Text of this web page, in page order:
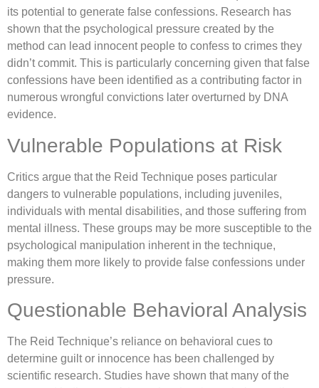
its potential to generate false confessions. Research has
shown that the psychological pressure created by the
method can lead innocent people to confess to crimes they
didn’t commit. This is particularly concerning given that false
confessions have been identified as a contributing factor in
numerous wrongful convictions later overturned by DNA
evidence.
Vulnerable Populations at Risk
Critics argue that the Reid Technique poses particular
dangers to vulnerable populations, including juveniles,
individuals with mental disabilities, and those suffering from
mental illness. These groups may be more susceptible to the
psychological manipulation inherent in the technique,
making them more likely to provide false confessions under
pressure.
Questionable Behavioral Analysis
The Reid Technique’s reliance on behavioral cues to
determine guilt or innocence has been challenged by
scientific research. Studies have shown that many of the